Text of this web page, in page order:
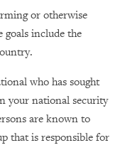
or otherwise
goals include the
who has sought
your national security
are known to
that is responsible for